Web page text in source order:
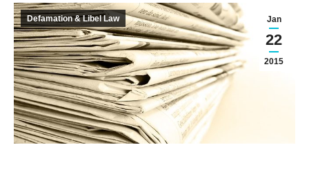
Jan
22
2015
Defamation & Libel Law